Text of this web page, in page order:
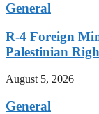
General
R-4 Foreign
Palestinian
August 5, 2026
General